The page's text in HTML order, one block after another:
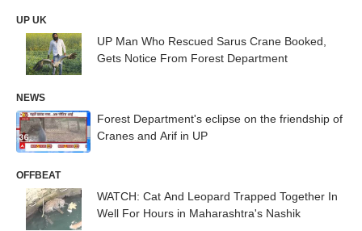
UP UK
UP Man Who Rescued Sarus Crane Booked,
Gets Notice From Forest Department
NEWS
Forest Department's eclipse on the friendship of
Cranes and Arif in UP
OFFBEAT
WATCH: Cat And Leopard Trapped Together In
Well For Hours in Maharashtra's Nashik